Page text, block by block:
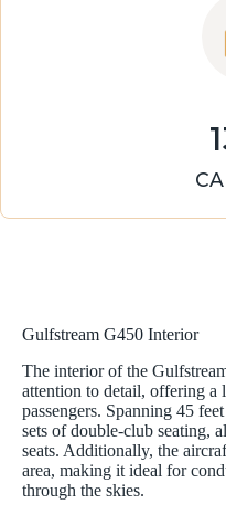
Gulfstream G450 Interior
The interior of the
attention to detail, offering
passengers. Spanning 45
sets of double-club seating,
seats. Additionally, the
area, making it ideal for
through the skies.